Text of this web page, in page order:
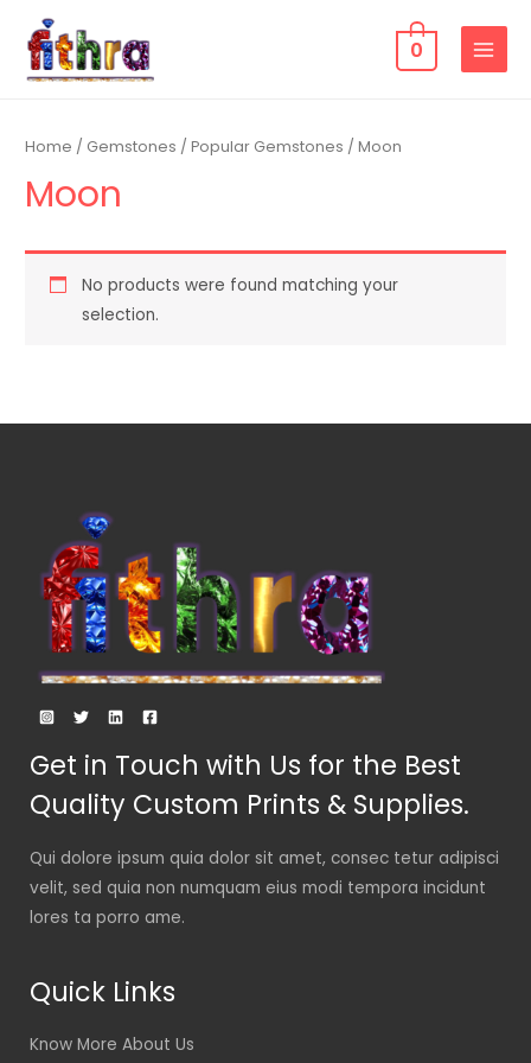
0
Home / Gemstones /Popular Gemstones / Moon
Moon
No products were found matching your
selection.
Get in Touch with Us for the Best
Quality Custom Prints & Supplies.
Qui dolore ipsum quia dolor sit amet, consec tetur adipisci
velit, sed quia non numquam eius modi tempora incidunt
lores ta porro ame.
Quick Links
Know More About Us